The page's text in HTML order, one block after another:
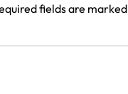
fields are marked